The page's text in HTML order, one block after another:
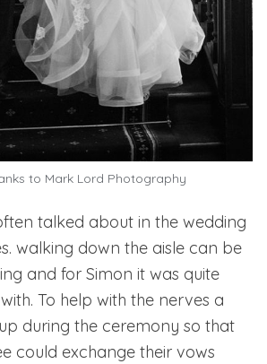
to Mark Lord Photography
talked about in the wedding
walking down the aisle can be
and for Simon it was quite
To help with the nerves a
during the ceremony so that
could exchange their vows